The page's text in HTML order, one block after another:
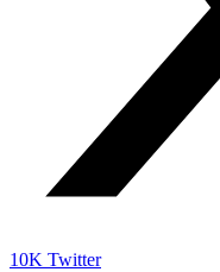
10K Twitter